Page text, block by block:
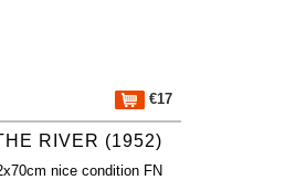
€17
RIVER (1952)
nice condition FN